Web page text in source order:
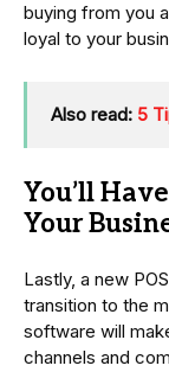
buying from you
loyal to your
Also read: 5
You’ll
Your
Lastly, a new
transition to the
software will
channels and